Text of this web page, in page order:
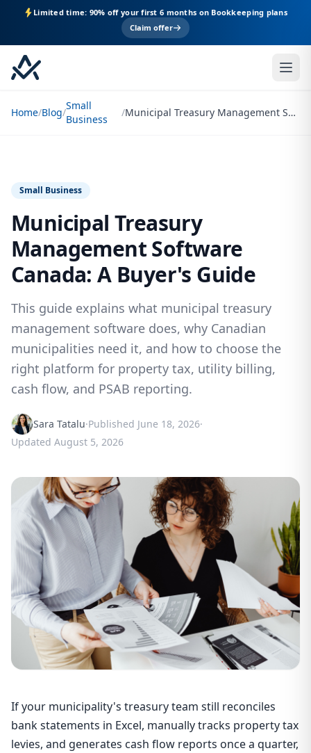
Limited time: 90% off your first 6 months on Bookkeeping plans
Claim offer
Home/Blog/
Small
Business
/ Municipal Treasury Management Software Canada: A Buyer's Guide
Small Business
Municipal Treasury
Management Software
Canada: A Buyer's Guide
This guide explains what municipal treasury
management software does, why Canadian
municipalities need it, and how to choose the
right platform for property tax, utility billing,
cash flow, and PSAB reporting.
Sara Tatalu·Published June 18, 2026·
Updated August 5, 2026
If your municipality's treasury team still reconciles
bank statements in Excel, manually tracks property tax
levies, and generates cash flow reports once a quarter,